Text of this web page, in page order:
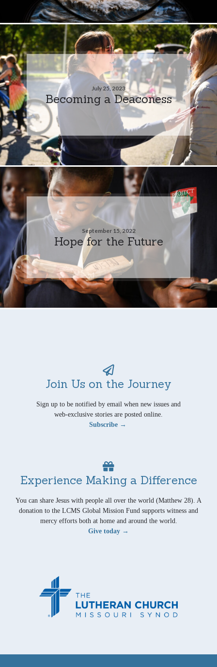
July 25, 2023
Becoming a Deaconess
September 15, 2022
Hope for the Future
Join Us on the Journey
Sign up to be notified by email when new issues and
web-exclusive stories are posted online.
Subscribe →
Experience Making a Difference
You can share Jesus with people all over the world (Matthew 28). A
donation to the LCMS Global Mission Fund supports witness and
mercy efforts both at home and around the world.
Give today →